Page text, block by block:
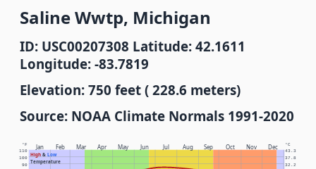
Saline Wwtp, Michigan
ID: USC00207308 Latitude: 42.1611
Longitude: -83.7819
Elevation: 750 feet ( 228.6 meters)
Source: NOAA Climate Normals 1991-2020
Jan Feb Mar Apr May Jun Jul Aug Sep Oct Nov Dec
High& Low
Temperature
°F °C
90 32.2
100 37.8
110 43.3